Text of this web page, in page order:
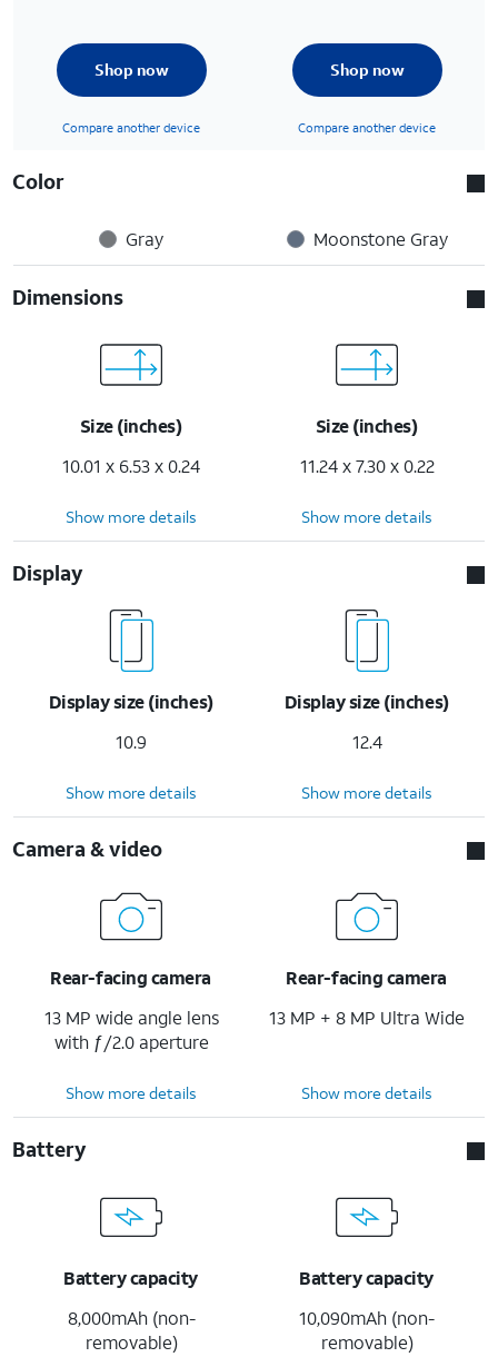
Shop now
Compare another device
Shop now
Compare another device
Color
Gray Moonstone Gray
Dimensions
Size (inches)
10.01 x 6.53 x 0.24
Size (inches)
11.24 x 7.30 x 0.22
Show more details Show more details
Display
Display size (inches)
10.9
Display size (inches)
12.4
Show more details Show more details
Camera & video
Rear-facing camera
13 MP wide angle lens
with ƒ/2.0 aperture
Rear-facing camera
13 MP + 8 MP Ultra Wide
Show more details Show more details
Battery
Battery capacity
8,000mAh (non-
removable)
Battery capacity
10,090mAh (non-
removable)